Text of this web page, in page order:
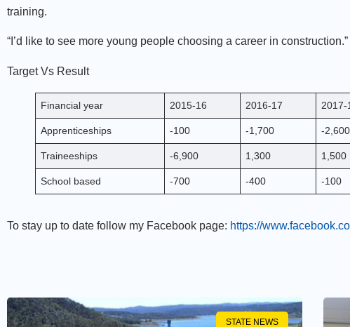
training.
“I’d like to see more young people choosing a career in construction.”
Target Vs Result
Financial year 2015-16 2016-17 2017-
Apprenticeships -100 -1,700 -2,600
Traineeships -6,900 1,300 1,500
School based -700 -400 -100
To stay up to date follow my Facebook page: https://
STATE NEWS